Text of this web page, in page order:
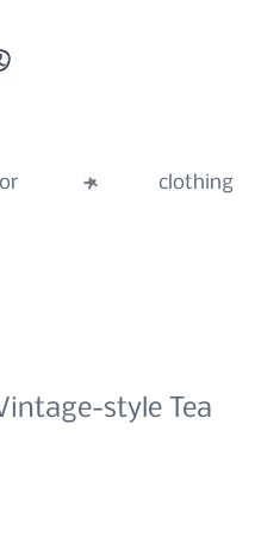
clothing
style Tea